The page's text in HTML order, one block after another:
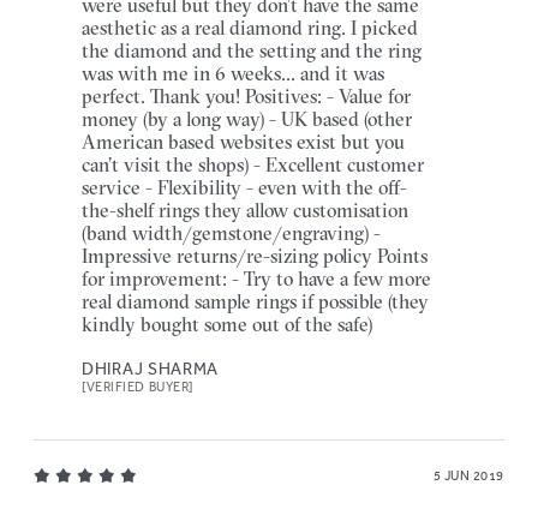
aesthetic as a real diamond ring. I picked
the diamond and the setting and the ring
was with me in 6 weeks... and it was
perfect. Thank you! Positives: - Value for
money (by a long way) - UK based (other
American based websites exist but you
can’t visit the shops) - Excellent customer
service - Flexibility - even with the off-
the-shelf rings they allow customisation
(band width/gemstone/engraving) -
Impressive returns/re-sizing policy Points
for improvement: - Try to have a few more
real diamond sample rings if possible (they
kindly bought some out of the safe)
DHIRAJ SHARMA
[VERIFIED BUYER]
5 JUN 2019